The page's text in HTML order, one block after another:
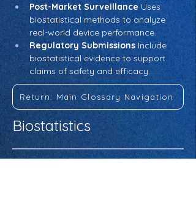
Post-Market Surveillance Uses
biostatistical methods to analyze
real-world device performance.
Regulatory Submissions Include
biostatistical evidence to support
claims of safety and efficacy.
Return: Main Glossary Navigation
Biostatistics